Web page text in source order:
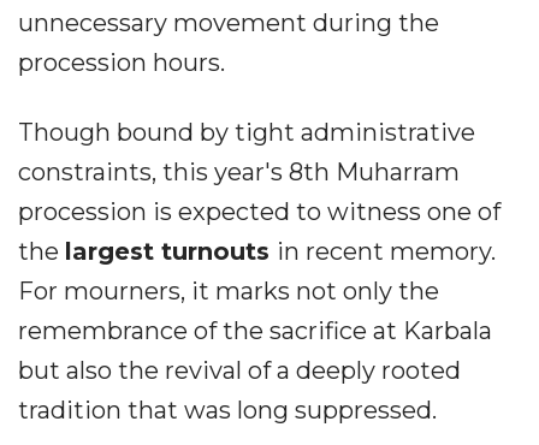
unnecessary movement during the
procession hours.
Though bound by tight administrative
constraints, this year's 8th Muharram
procession is expected to witness one of
the largest turnouts in recent memory.
For mourners, it marks not only the
remembrance of the sacrifice at Karbala
but also the revival of a deeply rooted
tradition that was long suppressed.